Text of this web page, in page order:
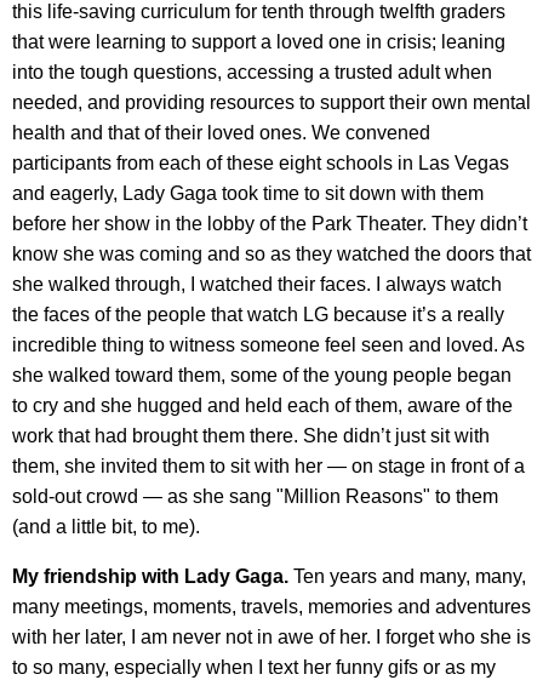
this life-saving curriculum for tenth through twelfth graders
that were learning to support a loved one in crisis; leaning
into the tough questions, accessing a trusted adult when
needed, and providing resources to support their own mental
health and that of their loved ones. We convened
participants from each of these eight schools in Las Vegas
and eagerly, Lady Gaga took time to sit down with them
before her show in the lobby of the Park Theater. They didn’t
know she was coming and so as they watched the doors that
she walked through, I watched their faces. I always watch
the faces of the people that watch LG because it’s a really
incredible thing to witness someone feel seen and loved. As
she walked toward them, some of the young people began
to cry and she hugged and held each of them, aware of the
work that had brought them there. She didn’t just sit with
them, she invited them to sit with her — on stage in front of a
sold-out crowd — as she sang "Million Reasons" to them
(and a little bit, to me).
My friendship with Lady Gaga. Ten years and many, many,
many meetings, moments, travels, memories and adventures
with her later, I am never not in awe of her. I forget who she is
to so many, especially when I text her funny gifs or as my